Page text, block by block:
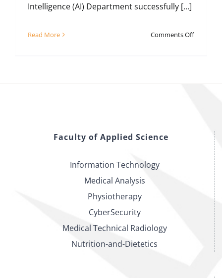
Intelligence (AI) Department successfully [...]
Read More Comments Offon
(AI)
Training
Faculty
Faculty of Applied Science
Information Technology
Medical Analysis
Physiotherapy
CyberSecurity
Medical Technical Radiology
Nutrition-and-Dietetics